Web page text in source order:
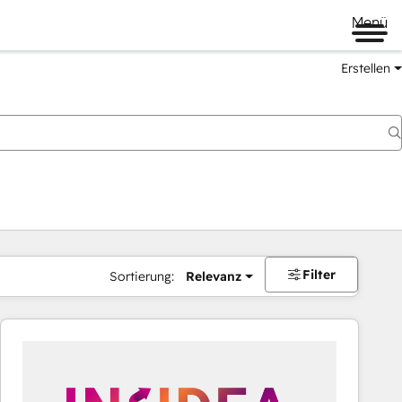
Menü
Erstellen
Sortierung: Relevanz Filter